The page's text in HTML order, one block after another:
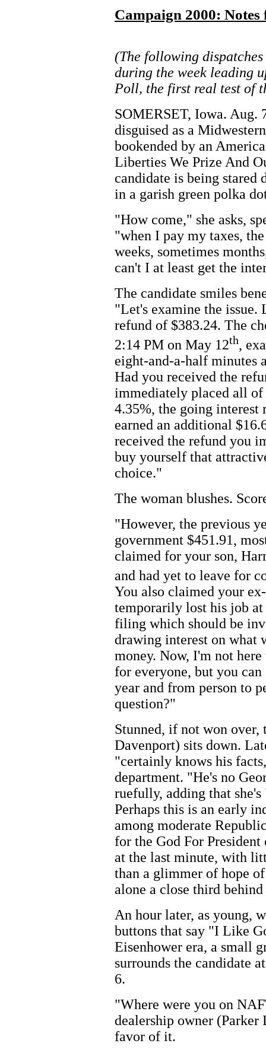
Campaign 2000:
(The following
during the week leading
Poll, the first real test of
SOMERSET, Iowa.
disguised as a
bookended by an
Liberties We Prize And
candidate is being stared
in a garish green polka
"How come," she asks,
"when I pay my taxes,
weeks, sometimes
can't I at least get the
The candidate smiles
"Let's examine the issue.
refund of $383.24. The
2:14 PM on May 12th,
eight-and-a-half minutes
Had you received the
immediately placed all
4.35%, the going interest
earned an additional
received the refund you
buy yourself that
choice."
The woman blushes.
"However, the previous
government $451.91,
claimed for your son,
and had yet to leave for
You also claimed your
temporarily lost his job at
filing which should be
drawing interest on what
money. Now, I'm not
for everyone, but you
year and from person to
question?"
Stunned, if not won
Davenport) sits down.
"certainly knows his
department. "He's no
ruefully, adding that
Perhaps this is an early
among moderate
for the God For
at the last minute, with
than a glimmer of hope
alone a close third
An hour later, as young,
buttons that say "I Like
Eisenhower era, a small
surrounds the candidate
6.
"Where were you on
dealership owner
favor of it.